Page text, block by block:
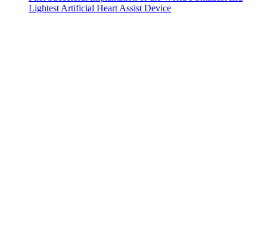
Lightest Artificial Heart Assist Device